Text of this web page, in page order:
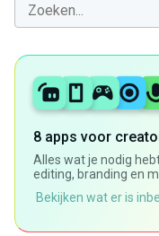
8 apps voor
Alles wat je nodig
editing, branding en
Bekijken wat er is